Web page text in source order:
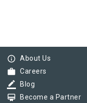
info_outline About Us
work Careers
border_color Blog
card_membership Become a Partner